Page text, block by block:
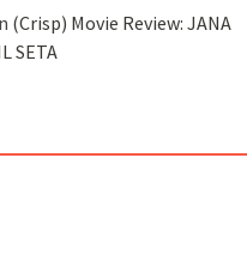
(Crisp) Movie Review: JANA
SETA